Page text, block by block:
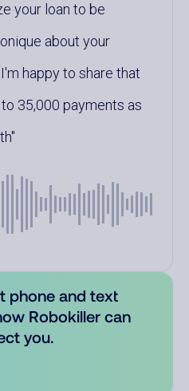
your loan to be
about your
happy to share that
35,000 payments as
phone and text
Robokiller can
you.